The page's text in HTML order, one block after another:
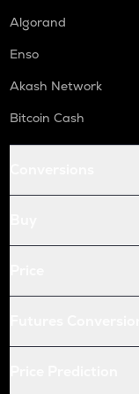
Algorand
Enso
Akash Network
Bitcoin Cash